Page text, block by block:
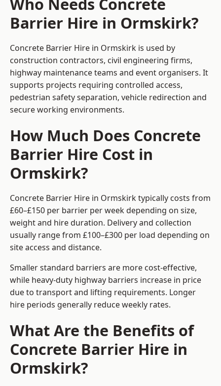
Barrier Hire in Ormskirk?
Concrete Barrier Hire in Ormskirk is used by
construction contractors, civil engineering firms,
highway maintenance teams and event organisers. It
supports projects requiring controlled access,
pedestrian safety separation, vehicle redirection and
secure working environments.
How Much Does Concrete
Barrier Hire Cost in
Ormskirk?
Concrete Barrier Hire in Ormskirk typically costs from
£60–£150 per barrier per week depending on size,
weight and hire duration. Delivery and collection
usually range from £100–£300 per load depending on
site access and distance.
Smaller standard barriers are more cost-effective,
while heavy-duty highway barriers increase in price
due to transport and lifting requirements. Longer
hire periods generally reduce weekly rates.
What Are the Benefits of
Concrete Barrier Hire in
Ormskirk?